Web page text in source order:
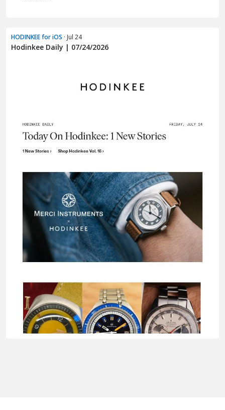
HODINKEE for iOS · Jul 24
Hodinkee Daily | 07/24/2026